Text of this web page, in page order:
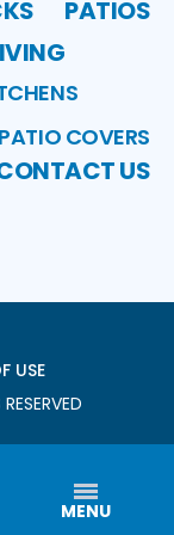
PATIOS
COVERS
US
USE
MENU